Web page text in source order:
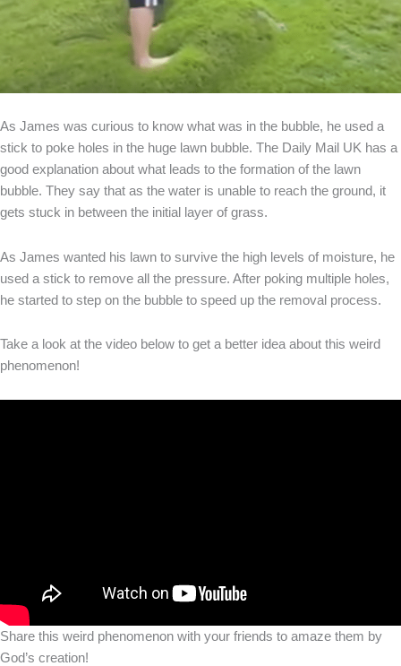
As James was curious to know what was in the bubble, he used a
stick to poke holes in the huge lawn bubble. The Daily Mail UK has a
good explanation about what leads to the formation of the lawn
bubble. They say that as the water is unable to reach the ground, it
gets stuck in between the initial layer of grass.
As James wanted his lawn to survive the high levels of moisture, he
used a stick to remove all the pressure. After poking multiple holes,
he started to step on the bubble to speed up the removal process.
Take a look at the video below to get a better idea about this weird
phenomenon!
Share this weird phenomenon with your friends to amaze them by
God’s creation!